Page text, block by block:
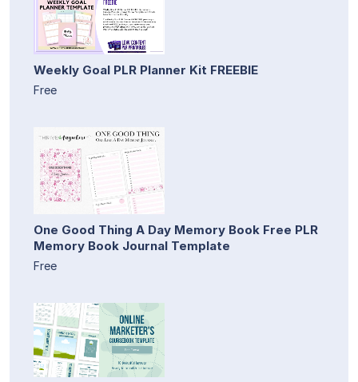
Weekly Goal PLR Planner Kit FREEBIE
Free
One Good Thing A Day Memory Book Free PLR
Memory Book Journal Template
Free